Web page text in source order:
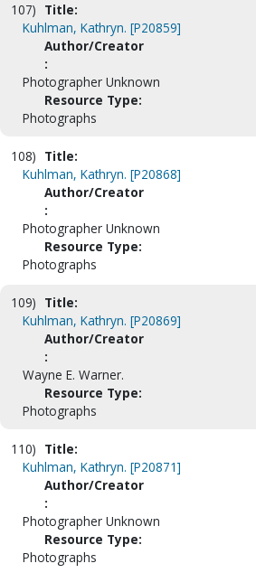
107) Title:
Kuhlman, Kathryn. [P20859]
Author/Creator
:
Photographer Unknown
Resource Type:
Photographs
108) Title:
Kuhlman, Kathryn. [P20868]
Author/Creator
:
Photographer Unknown
Resource Type:
Photographs
109) Title:
Kuhlman, Kathryn. [P20869]
Author/Creator
:
Wayne E. Warner.
Resource Type:
Photographs
110) Title:
Kuhlman, Kathryn. [P20871]
Author/Creator
:
Photographer Unknown
Resource Type:
Photographs